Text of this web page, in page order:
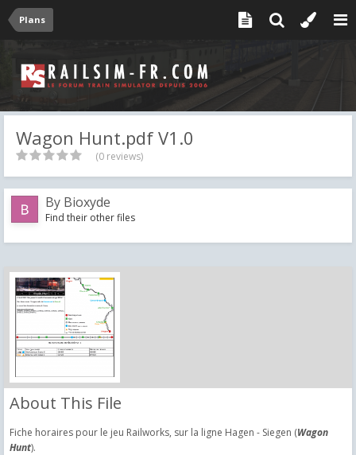
Plans
Wagon Hunt.pdf V1.0
(0 reviews)
By Bioxyde
Find their other files
About This File
Fiche horaires pour le jeu Railworks, sur la ligne Hagen - Siegen (Wagon
Hunt).